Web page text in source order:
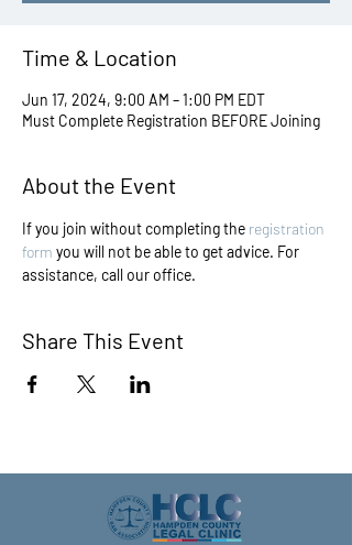
Time & Location
Jun 17, 2024, 9:00 AM – 1:00 PM EDT
Must Complete Registration BEFORE Joining
About the Event
If you join without completing the registration
form you will not be able to get advice. For
assistance, call our office.
Share This Event